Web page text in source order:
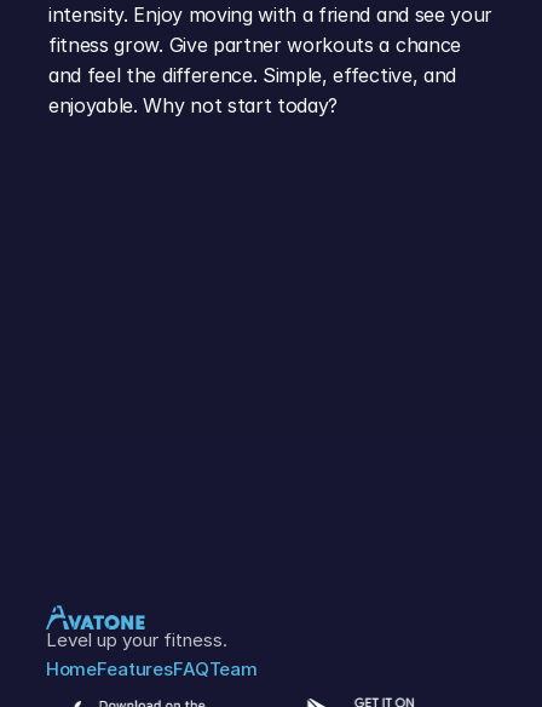
intensity. Enjoy moving with a friend and see your
fitness grow. Give partner workouts a chance
and feel the difference. Simple, effective, and
enjoyable. Why not start today?
Level up your fitness.
HomeFeaturesFAQTeam